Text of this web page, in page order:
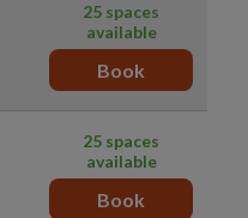
25 spaces
available
Book
25 spaces
available
Book